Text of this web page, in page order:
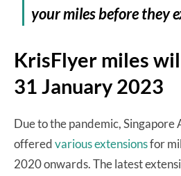
your miles before they
KrisFlyer miles
31 January 2023
Due to the pandemic, Singapore
offeredvarious extensionsfor
2020 onwards. The latest